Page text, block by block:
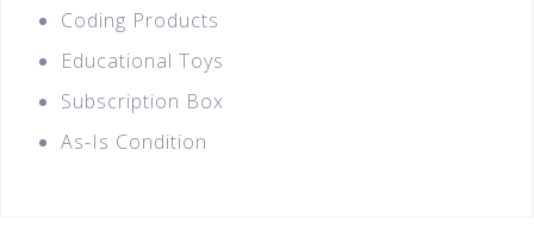
Coding Products
Educational Toys
Subscription Box
As-Is Condition